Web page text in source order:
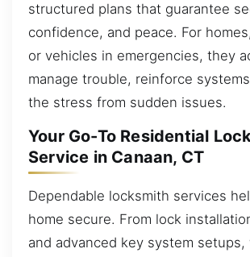
structured plans that guarantee
confidence, and peace. For
or vehicles in emergencies, they
manage trouble, reinforce
the stress from sudden issues.
Your Go-To Residential
Service in Canaan, CT
Dependable locksmith services
home secure. From lock
and advanced key system